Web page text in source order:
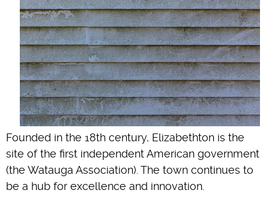
Founded in the 18th century, Elizabethton is the
site of the first independent American government
(the Watauga Association). The town continues to
be a hub for excellence and innovation.